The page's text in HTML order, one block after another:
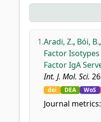
1.Aradi, Z., Bói, B.,
Factor
Factor IgA
Int. J. Mol. Sci.
doi DEA WoS
Journal metrics: